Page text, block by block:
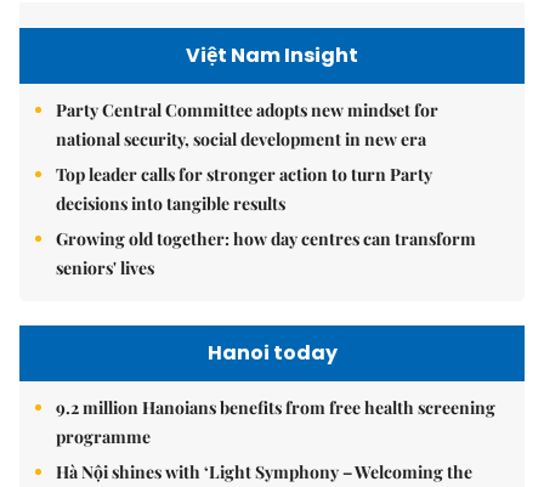
Việt Nam Insight
Party Central Committee adopts new mindset for
national security, social development in new era
Top leader calls for stronger action to turn Party
decisions into tangible results
Growing old together: how day centres can transform
seniors' lives
Hanoi today
9.2 million Hanoians benefits from free health screening
programme
Hà Nội shines with ‘Light Symphony – Welcoming the